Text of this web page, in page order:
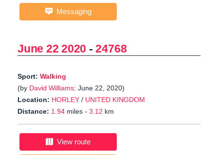
Messaging
June 22 2020 -24768
Sport: Walking
(by David Williams: June 22, 2020)
Location: HORLEY / UNITED KINGDOM
Distance: 1.94 miles - 3.12 km
View route